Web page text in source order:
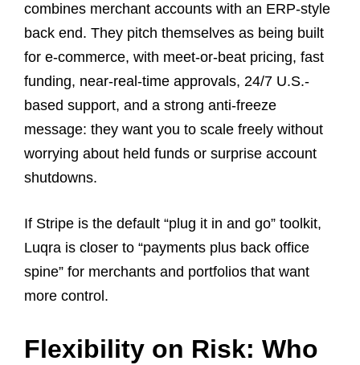
combines merchant accounts with an ERP-style
back end. They pitch themselves as being built
for e-commerce, with meet-or-beat pricing, fast
funding, near-real-time approvals, 24/7 U.S.-
based support, and a strong anti-freeze
message: they want you to scale freely without
worrying about held funds or surprise account
shutdowns.
If Stripe is the default “plug it in and go” toolkit,
Luqra is closer to “payments plus back office
spine” for merchants and portfolios that want
more control.
Flexibility on Risk: Who